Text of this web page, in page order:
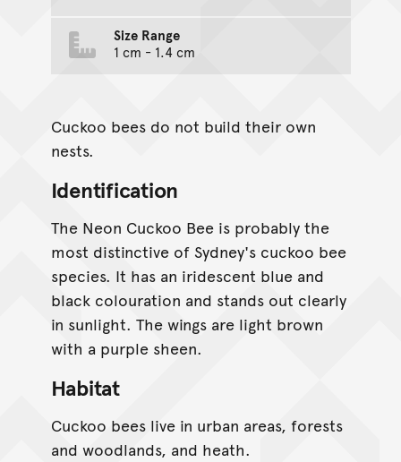
Size Range
1 cm - 1.4 cm
Cuckoo bees do not build their own
nests.
Identification
The Neon Cuckoo Bee is probably the
most distinctive of Sydney's cuckoo bee
species. It has an iridescent blue and
black colouration and stands out clearly
in sunlight. The wings are light brown
with a purple sheen.
Habitat
Cuckoo bees live in urban areas, forests
and woodlands, and heath.